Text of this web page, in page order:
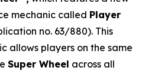
mechanic called Player
no. 63/880). This
allows players on the same
Super Wheel across all